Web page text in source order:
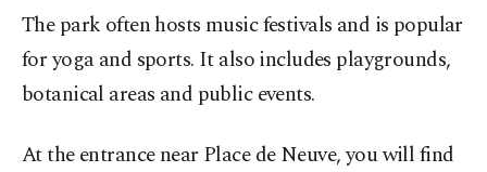
The park often hosts music festivals and is popular
for yoga and sports. It also includes playgrounds,
botanical areas and public events.
At the entrance near Place de Neuve, you will find